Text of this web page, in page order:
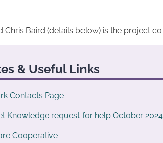
Chris Baird (details below) is the project
& Useful Links
Contacts Page
Knowledge request for help October 2024
Cooperative